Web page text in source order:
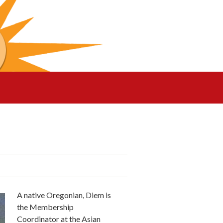
A native Oregonian, Diem is
the Membership
Coordinator at the Asian